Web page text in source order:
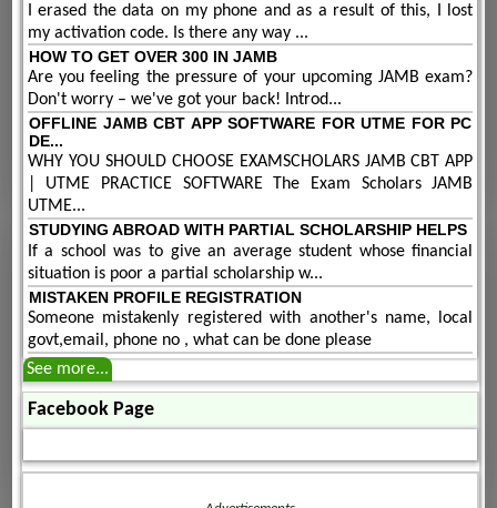
I erased the data on my phone and as a result of this, I lost
my activation code. Is there any way ...
HOW TO GET OVER 300 IN JAMB
Are you feeling the pressure of your upcoming JAMB exam?
Don't worry – we've got your back! Introd...
OFFLINE JAMB CBT APP SOFTWARE FOR UTME FOR PC
DE...
WHY YOU SHOULD CHOOSE EXAMSCHOLARS JAMB CBT APP
| UTME PRACTICE SOFTWARE The Exam Scholars JAMB
UTME...
STUDYING ABROAD WITH PARTIAL SCHOLARSHIP HELPS
If a school was to give an average student whose financial
situation is poor a partial scholarship w...
MISTAKEN PROFILE REGISTRATION
Someone mistakenly registered with another's name, local
govt,email, phone no , what can be done please
See more...
Facebook Page